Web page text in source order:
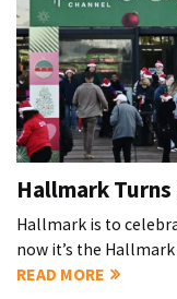
Hallmark
Hallmark is to
now it’s the
READ MORE